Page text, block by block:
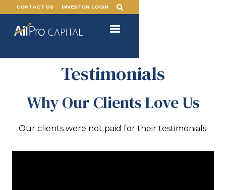
CONTACT US INVESTOR LOGIN
Testimonials
Why Our Clients Love Us
Our clients were not paid for their testimonials.